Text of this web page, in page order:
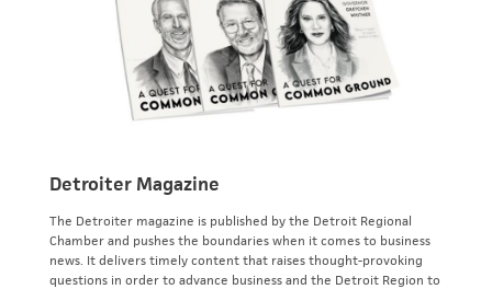
Detroiter Magazine
The Detroiter magazine is published by the Detroit Regional
Chamber and pushes the boundaries when it comes to business
news. It delivers timely content that raises thought-provoking
questions in order to advance business and the Detroit Region to